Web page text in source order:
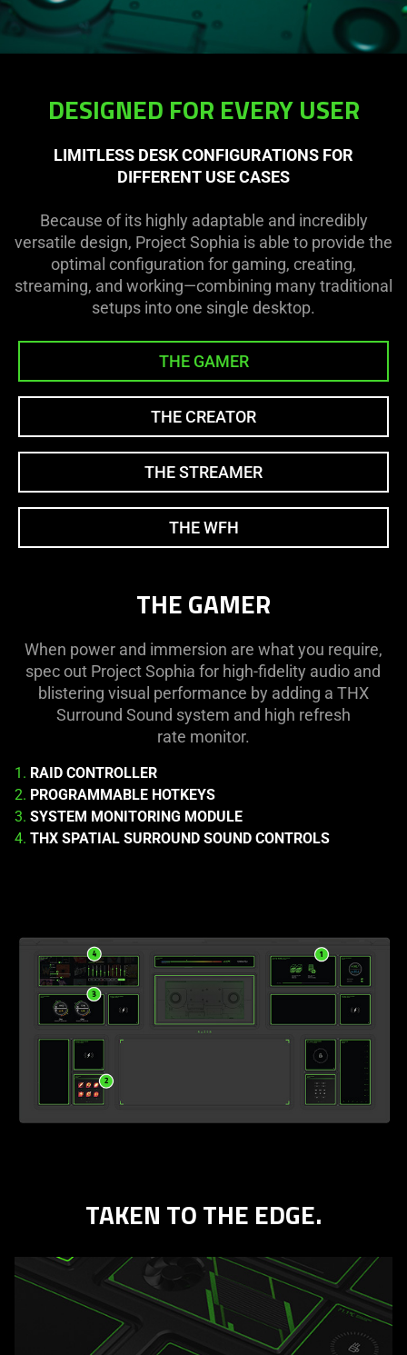
DESIGNED FOR EVERY USER
LIMITLESS DESK CONFIGURATIONS FOR
DIFFERENT USE CASES
Because of its highly adaptable and incredibly
versatile design, Project Sophia is able to provide the
optimal configuration for gaming, creating,
streaming, and working—combining many traditional
setups into one single desktop.
THE GAMER
THE CREATOR
THE STREAMER
THE WFH
THE GAMER
When power and immersion are what you require,
spec out Project Sophia for high-fidelity audio and
blistering visual performance by adding a THX
Surround Sound system and high refresh
rate monitor.
1. RAID CONTROLLER
2. PROGRAMMABLE HOTKEYS
3. SYSTEM MONITORING MODULE
4. THX SPATIAL SURROUND SOUND CONTROLS
TAKEN TO THE EDGE.